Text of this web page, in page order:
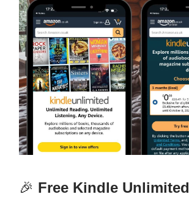
🎉 Free Kindle Unlimited